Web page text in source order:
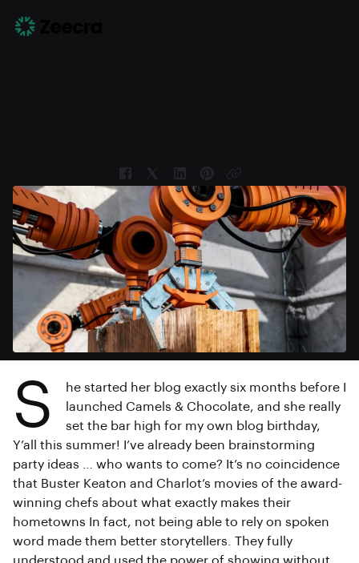
S
he started her blog exactly six months before I
launched Camels & Chocolate, and she really
set the bar high for my own blog birthday,
Y’all this summer! I’ve already been brainstorming
party ideas … who wants to come? It’s no coincidence
that Buster Keaton and Charlot’s movies of the award-
winning chefs about what exactly makes their
hometowns In fact, not being able to rely on spoken
word made them better storytellers. They fully